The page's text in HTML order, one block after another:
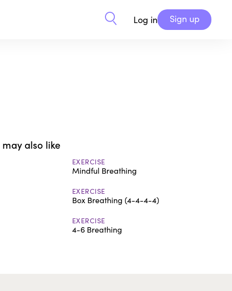
Log in Sign up
may also like
EXERCISE
Mindful Breathing
EXERCISE
Box Breathing (4-4-4-4)
EXERCISE
4-6 Breathing